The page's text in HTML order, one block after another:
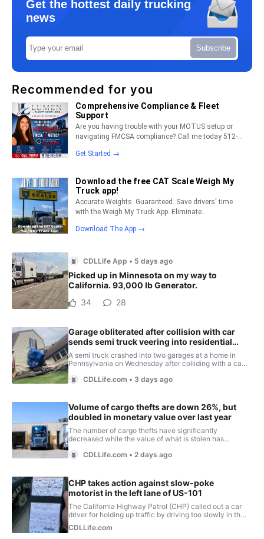
Get the hottest daily trucking
news